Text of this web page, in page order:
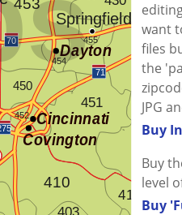
want
files
the
JPG
Buy
Buy
level
Buy